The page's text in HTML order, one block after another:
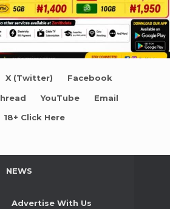
X (Twitter) Facebook
YouTube Email
18+ Click Here
NEWS
Advertise With Us